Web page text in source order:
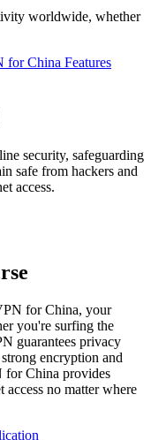
worldwide, whether
China Features
security, safeguarding
safe from hackers and
access.
for China, your
you're surfing the
guarantees privacy
encryption and
China provides
access no matter where